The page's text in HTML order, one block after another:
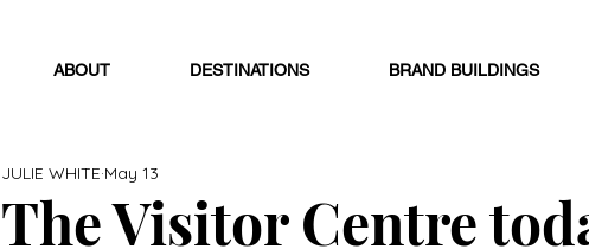
ABOUT DESTINATIONS BRAND BUILDINGS
The Visitor Centre
JULIE WHITE May 13